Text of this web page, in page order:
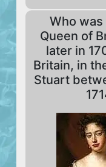
Who
Queen of
later in
Britain, in
Stuart